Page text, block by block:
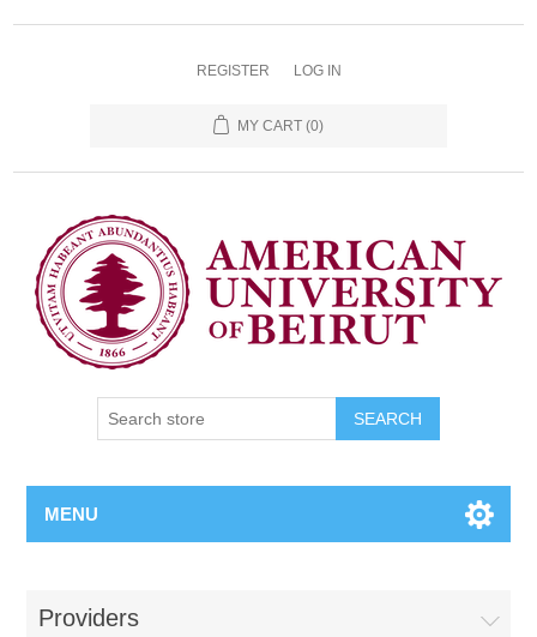
REGISTER LOG IN
MY CART (0)
SEARCH
MENU
Providers